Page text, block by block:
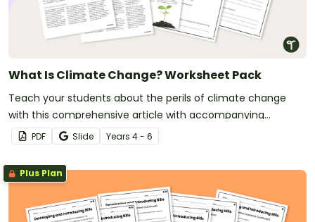
What Is Climate Change? Worksheet Pack
Teach your students about the perils of climate change
with this comprehensive article with accompanying
comprehension questions.
PDF Slide Years 4 - 6
Plus Plan